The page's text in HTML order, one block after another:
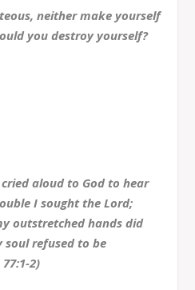
neither make yourself
you destroy yourself?
aloud to God to hear
I sought the Lord;
outstretched hands did
refused to be
2)